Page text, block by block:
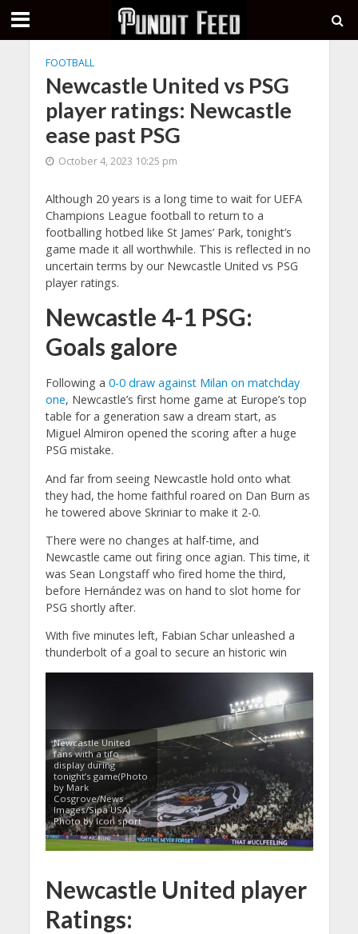
FOOTBALL
Newcastle United vs PSG
player ratings: Newcastle
ease past PSG
October 4, 2023 10:25 pm
Although 20 years is a long time to wait for UEFA
Champions League football to return to a
footballing hotbed like St James’ Park, tonight’s
game made it all worthwhile. This is reflected in no
uncertain terms by our Newcastle United vs PSG
player ratings.
Newcastle 4-1 PSG:
Goals galore
Following a 0-0 draw against Milan on matchday
one, Newcastle’s first home game at Europe’s top
table for a generation saw a dream start, as
Miguel Almiron opened the scoring after a huge
PSG mistake.
And far from seeing Newcastle hold onto what
they had, the home faithful roared on Dan Burn as
he towered above Skriniar to make it 2-0.
There were no changes at half-time, and
Newcastle came out firing once agian. This time, it
was Sean Longstaff who fired home the third,
before Hernández was on hand to slot home for
PSG shortly after.
With five minutes left, Fabian Schar unleashed a
thunderbolt of a goal to secure an historic win
Newcastle United
fans with a tifo
display during
tonight’s game(Photo
by Mark
Cosgrove/News
Images/Sipa USA) –
Photo by Icon sport
Newcastle United player
Ratings: